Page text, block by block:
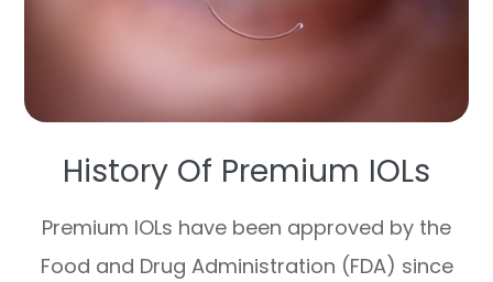
History Of Premium IOLs
Premium IOLs have been approved by the
Food and Drug Administration (FDA) since